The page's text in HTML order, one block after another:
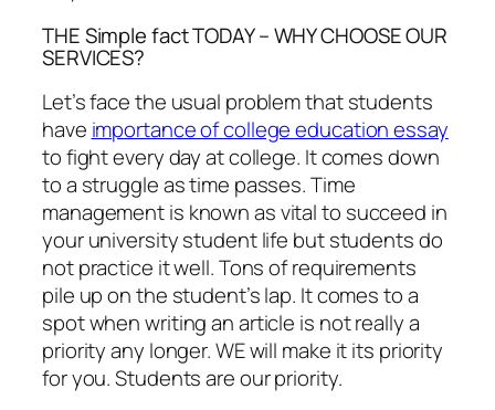
THE Simple fact TODAY – WHY CHOOSE OUR
SERVICES?
Let’s face the usual problem that students
have importance of college education essay
to fight every day at college. It comes down
to a struggle as time passes. Time
management is known as vital to succeed in
your university student life but students do
not practice it well. Tons of requirements
pile up on the student’s lap. It comes to a
spot when writing an article is not really a
priority any longer. WE will make it its priority
for you. Students are our priority.